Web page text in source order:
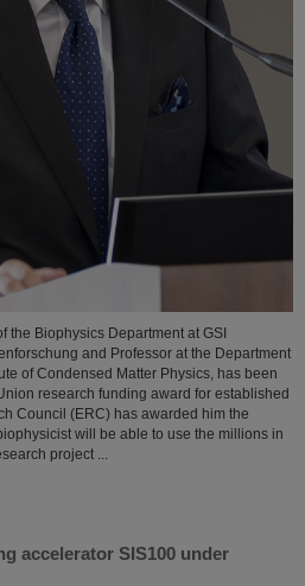
the Biophysics Department at GSI
and Professor at the Department
of Condensed Matter Physics, has been
research funding award for established
Council (ERC) has awarded him the
will be able to use the millions in
project ...
accelerator SIS100 under